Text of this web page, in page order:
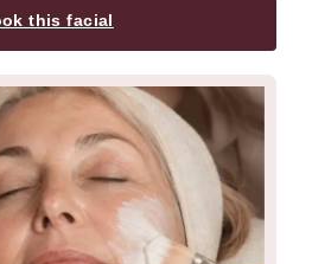
this facial